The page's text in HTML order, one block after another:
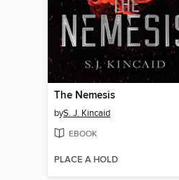
The Nemesis
byS. J. Kincaid
EBOOK
PLACE A HOLD